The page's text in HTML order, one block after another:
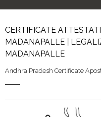
CERTIFICATE
MADANAPALLE |
MADANAPALLE
Andhra Pradesh Certificate